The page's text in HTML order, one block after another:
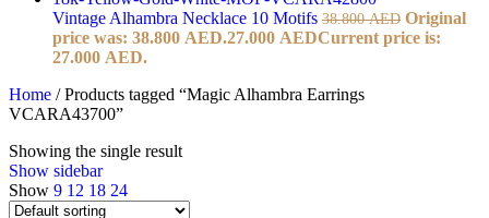
Vintage Alhambra Necklace 10 Motifs 38.800AED Original
price was: 38.800 AED.27.000 AEDCurrent price is:
27.000 AED.
Home / Products tagged “Magic Alhambra Earrings
VCARA43700”
Showing the single result
Show sidebar
Show 9 12 18 24